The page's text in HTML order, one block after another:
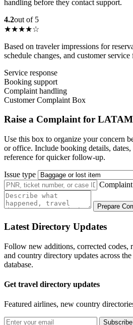
handling before they contact support.
4.2out of 5
★★★★☆
Based on traveler impressions for
schedule changes, and customer
Service response
Booking support
Complaint handling
Customer Complaint Box
Raise a Complaint for
Use this box to organize your concern
or office. Include booking details, dates,
reference for quicker follow-up.
Issue type
Prepare
Latest Directory Updates
Follow new additions, corrected codes,
and country directory updates across
database.
Get travel directory updates
Featured airlines, new country
Subscribe